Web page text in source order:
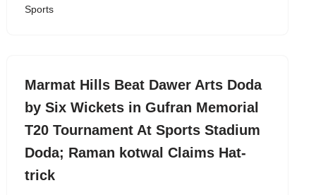
Sports
Marmat Hills Beat Dawer Arts Doda
by Six Wickets in Gufran Memorial
T20 Tournament At Sports Stadium
Doda; Raman kotwal Claims Hat-
trick